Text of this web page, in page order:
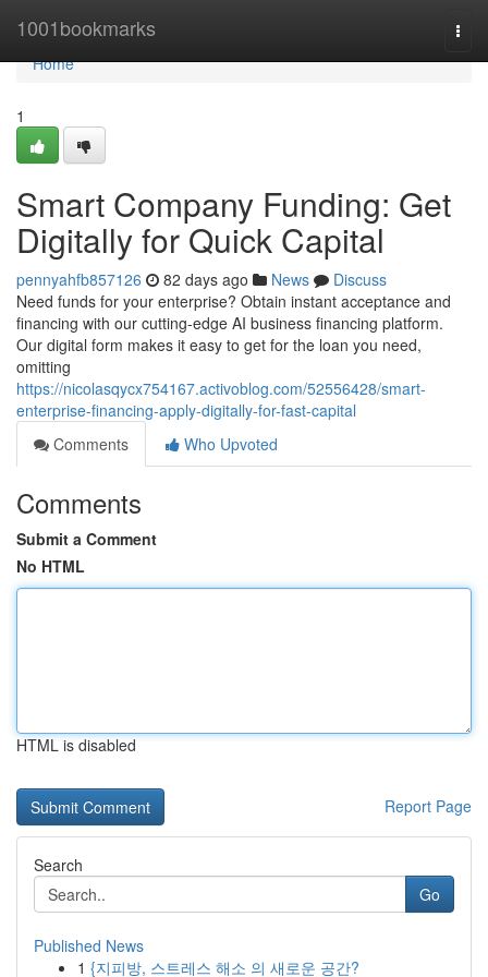
1001bookmarks
Home
Home
1
Smart Company Funding: Get
Digitally for Quick Capital
pennyahfb857126 82 days ago News
Discuss
Need funds for your enterprise? Obtain instant acceptance and
financing with our cutting-edge AI business financing platform.
Our digital form makes it easy to get for the loan you need,
omitting
https://nicolasqycx754167.activoblog.com/52556428/smart-
enterprise-financing-apply-digitally-for-fast-capital
Comments
Who Upvoted
Comments
Submit a Comment
No HTML
HTML is disabled
Report Page
Search
Go
Published News
1 {지피방, 스트레스 해소 의 새로운 공간?